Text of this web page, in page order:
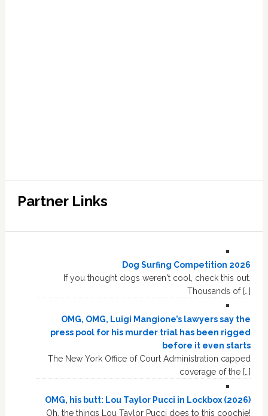
Partner Links
Dog Surfing Competition 2026
If you thought dogs weren't cool, check this out.
Thousands of […]
OMG, OMG, Luigi Mangione’s lawyers say the
press pool for his murder trial has been rigged
before it even starts
The New York Office of Court Administration capped
coverage of the […]
OMG, his butt: Lou Taylor Pucci in Lockbox (2026)
Oh, the things Lou Taylor Pucci does to this coochie!